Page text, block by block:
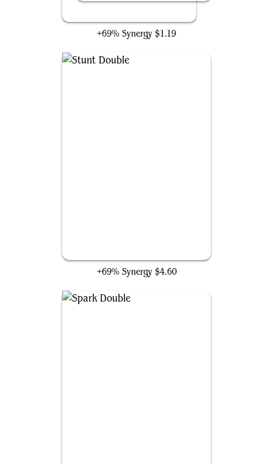
+69% Synergy $1.19
+69% Synergy $4.60